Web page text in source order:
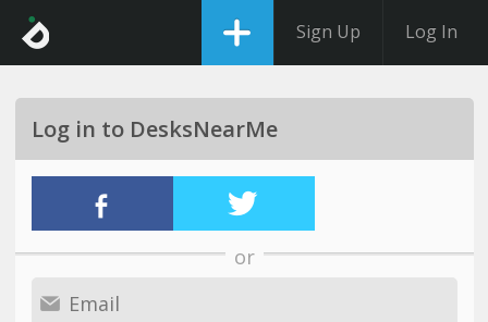
Sign Up Log In
Log in to DesksNearMe
or